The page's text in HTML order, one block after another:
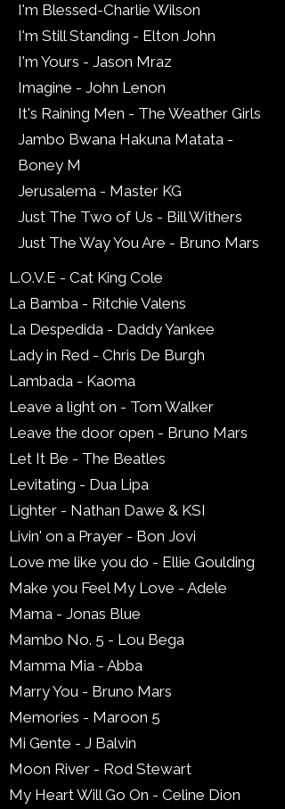
I'm Blessed-Charlie Wilson
I'm Still Standing - Elton John
I'm Yours - Jason Mraz
Imagine - John Lenon
It's Raining Men - The Weather Girls
Jambo Bwana Hakuna Matata -
Boney M
Jerusalema - Master KG
Just The Two of Us - Bill Withers
Just The Way You Are - Bruno Mars
L.O.V.E - Cat King Cole
La Bamba - Ritchie Valens
La Despedida - Daddy Yankee
Lady in Red - Chris De Burgh
Lambada - Kaoma
Leave a light on - Tom Walker
Leave the door open - Bruno Mars
Let It Be - The Beatles
Levitating - Dua Lipa
Lighter - Nathan Dawe & KSI
Livin' on a Prayer - Bon Jovi
Love me like you do - Ellie Goulding
Make you Feel My Love - Adele
Mama - Jonas Blue
Mambo No. 5 - Lou Bega
Mamma Mia - Abba
Marry You - Bruno Mars
Memories - Maroon 5
Mi Gente - J Balvin
Moon River - Rod Stewart
My Heart Will Go On - Celine Dion